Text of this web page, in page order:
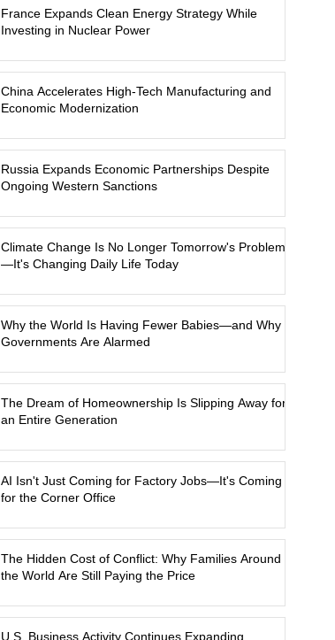
France Expands Clean Energy Strategy While
Investing in Nuclear Power
China Accelerates High-Tech Manufacturing and
Economic Modernization
Russia Expands Economic Partnerships Despite
Ongoing Western Sanctions
Climate Change Is No Longer Tomorrow's Problem
—It's Changing Daily Life Today
Why the World Is Having Fewer Babies—and Why
Governments Are Alarmed
The Dream of Homeownership Is Slipping Away for
an Entire Generation
AI Isn't Just Coming for Factory Jobs—It's Coming
for the Corner Office
The Hidden Cost of Conflict: Why Families Around
the World Are Still Paying the Price
U.S. Business Activity Continues Expanding